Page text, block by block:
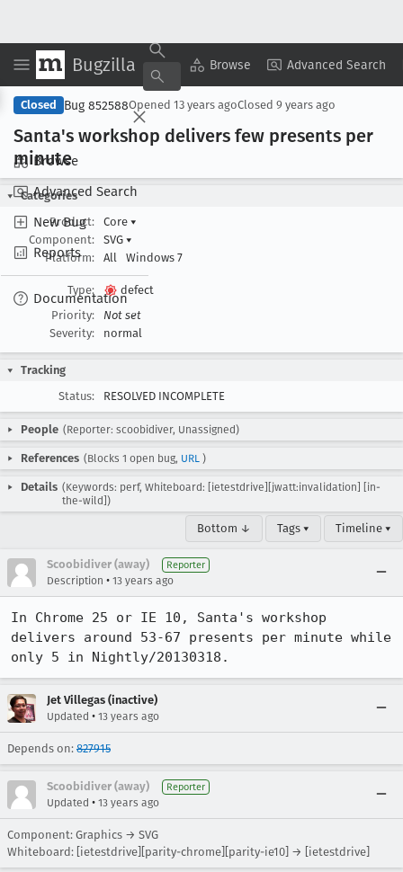
Bugzilla Browse Advanced Search
Browse
Advanced Search
New Bug
Reports
Documentation
Copy Summary ▾ View ▾
Closed Bug 852588Opened 13 years agoClosed 9 years ago
Santa's workshop delivers few presents per
minute
Categories
Product:
Core ▾
Component:
SVG ▾
Platform:
All Windows 7
Type:
defect
Priority:
Not set
Severity:
normal
Tracking
Status:
RESOLVED INCOMPLETE
People (Reporter: scoobidiver, Unassigned)
References (Blocks 1 open bug, URL )
Details (Keywords: perf, Whiteboard: [ietestdrive][jwatt:invalidation] [in-
the-wild])
Bottom ↓ Tags ▾ Timeline ▾
Scoobidiver (away) Reporter
Description • 13 years ago
In Chrome 25 or IE 10, Santa's workshop
delivers around 53-67 presents per minute while
only 5 in Nightly/20130318.
Jet Villegas (inactive)
Updated • 13 years ago
Depends on: 827915
Scoobidiver (away) Reporter
Updated • 13 years ago
Component: Graphics → SVG
Whiteboard: [ietestdrive][parity-chrome][parity-ie10] → [ietestdrive]